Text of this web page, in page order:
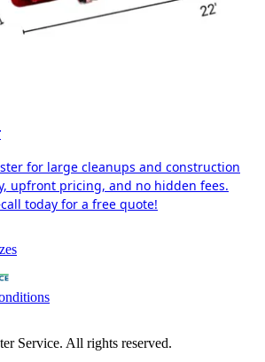
for large cleanups and construction
upfront pricing, and no hidden fees.
today for a free quote!
Service. All rights reserved.